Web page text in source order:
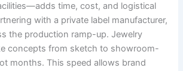
time, cost, and logistical
with a private label manufacturer,
the production ramp-up. Jewelry
concepts from sketch to showroom-
months. This speed allows brand